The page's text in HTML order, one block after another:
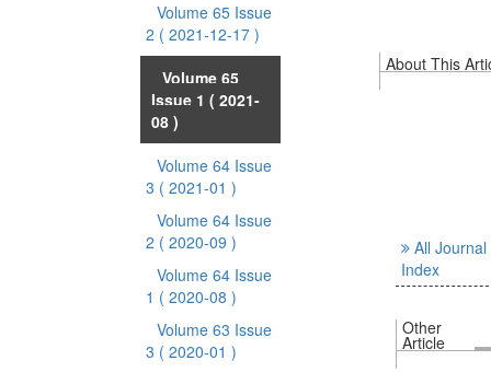
Volume 65 Issue
2 ( 2021-12-17 )
Volume 65
Issue 1 ( 2021-
08 )
Volume 64 Issue
3 ( 2021-01 )
Volume 64 Issue
2 ( 2020-09 )
Volume 64 Issue
1 ( 2020-08 )
Volume 63 Issue
3 ( 2020-01 )
About This
All Journal
Index
Other
Article